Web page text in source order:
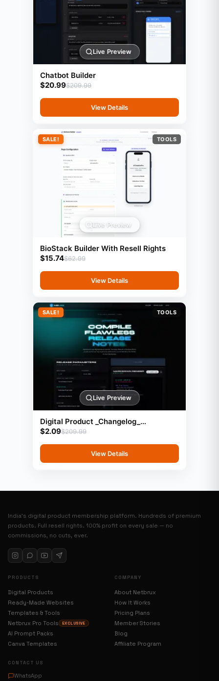
Live Preview
Chatbot Builder
$209.99
$20.99
View Details
SALE! TOOLS
Live Preview
BioStack Builder With Resell Rights
$62.99
$15.74
View Details
SALE! TOOLS
Live Preview
Digital Product _Changelog_
Markdown Generator
$209.99
$2.09
View Details
India’s digital product membership platform. Hundreds of premium
products. Full resell rights. 100% profit on every sale — no
commissions, no cuts, ever.
PRODUCTS
Digital Products
Ready-Made Websites
Templates & Tools
Netbrux Pro Tools
EXCLUSIVE
AI Prompt Packs
Canva Templates
COMPANY
About Netbrux
How It Works
Pricing Plans
Member Stories
Blog
Affiliate Program
CONTACT US
WhatsApp